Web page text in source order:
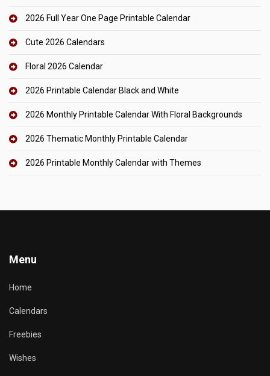
2026 Full Year One Page Printable Calendar
Cute 2026 Calendars
Floral 2026 Calendar
2026 Printable Calendar Black and White
2026 Monthly Printable Calendar With Floral Backgrounds
2026 Thematic Monthly Printable Calendar
2026 Printable Monthly Calendar with Themes
Menu
Home
Calendars
Freebies
Wishes